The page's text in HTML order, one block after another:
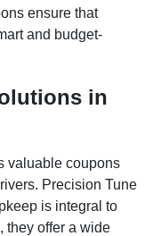
ensure that
and budget-
in
valuable coupons
Precision Tune
is integral to
they offer a wide